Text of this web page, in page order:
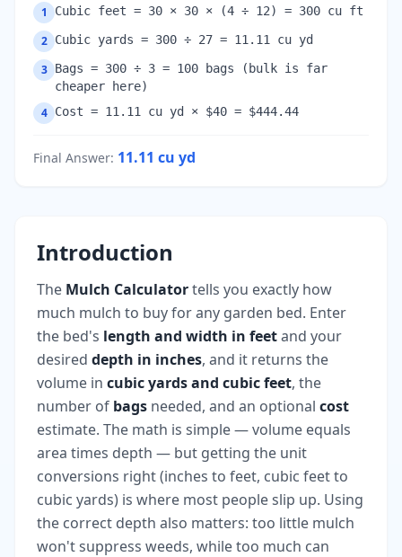
1 Cubic feet = 30 × 30 × (4 ÷ 12) = 300 cu ft
2 Cubic yards = 300 ÷ 27 = 11.11 cu yd
3 Bags = 300 ÷ 3 = 100 bags (bulk is far
cheaper here)
4 Cost = 11.11 cu yd × $40 = $444.44
Final Answer: 11.11 cu yd
Introduction
The Mulch Calculatortells you exactly how
much mulch to buy for any garden bed. Enter
the bed's length and width in feetand your
desired depth in inches, and it returns the
volume in cubic yards and cubic feet, the
number of bags needed, and an optional cost
estimate. The math is simple — volume equals
area times depth — but getting the unit
conversions right (inches to feet, cubic feet to
cubic yards) is where most people slip up. Using
the correct depth also matters: too little mulch
won't suppress weeds, while too much can